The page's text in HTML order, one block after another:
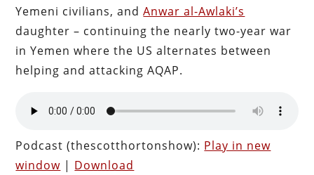
Yemeni civilians, andAnwar al-Awlaki’s
daughter – continuing the nearly two-year war
in Yemen where the US alternates between
helping and attacking AQAP.
Podcast (thescotthortonshow): Play in new
window | Download